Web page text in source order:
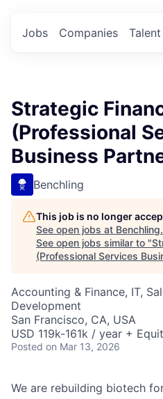
Jobs Companies Talent
Strategic
(Professional
Business
Benchling
This job is no longer
See open jobs at Benchling.
See open jobs similar to "
(Professional Services
Accounting & Finance, IT,
Development
San Francisco, CA, USA
USD 119k-161k / year +
Posted on Mar 13, 2026
We are rebuilding biotech